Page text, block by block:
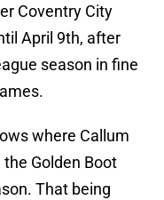
Coventry City
April 9th, after
season in fine
where Callum
Golden Boot
That being